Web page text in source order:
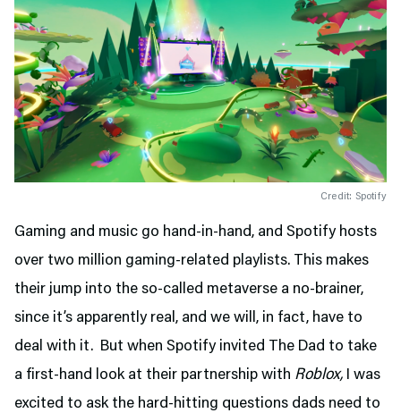
Credit: Spotify
Gaming and music go hand-in-hand, and Spotify hosts
over two million gaming-related playlists. This makes
their jump into the so-called metaverse a no-brainer,
since it’s apparently real, and we will, in fact, have to
deal with it. But when Spotify invited The Dad to take
a first-hand look at their partnership with Roblox, I was
excited to ask the hard-hitting questions dads need to